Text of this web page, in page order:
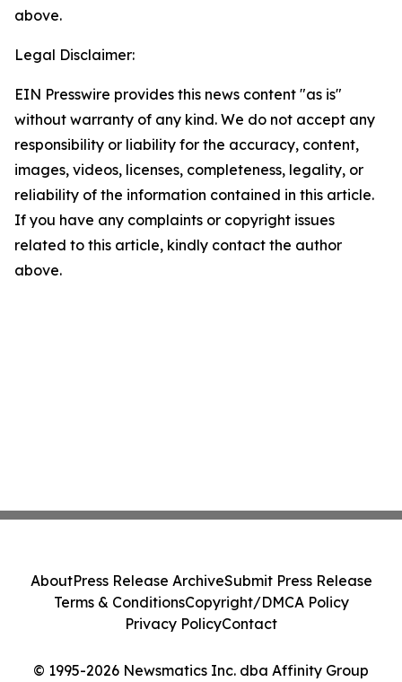
above.
Legal Disclaimer:
EIN Presswire provides this news content "as is"
without warranty of any kind. We do not accept any
responsibility or liability for the accuracy, content,
images, videos, licenses, completeness, legality, or
reliability of the information contained in this article.
If you have any complaints or copyright issues
related to this article, kindly contact the author
above.
© 1995-2026 Newsmatics Inc. dba Affinity Group
AboutPress Release ArchiveSubmit Press Release
Terms & ConditionsCopyright/DMCA Policy
Privacy PolicyContact